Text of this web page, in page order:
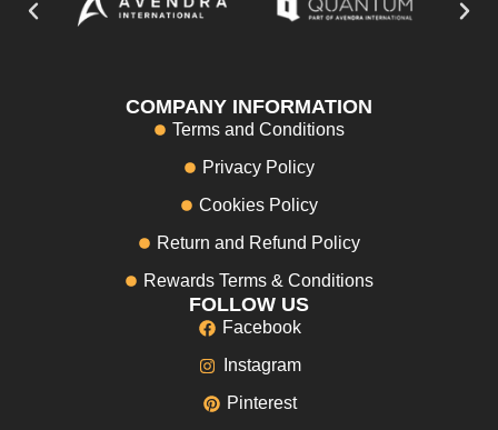
COMPANY INFORMATION
Terms and Conditions
Privacy Policy
Cookies Policy
Return and Refund Policy
Rewards Terms & Conditions
FOLLOW US
Facebook
Instagram
Pinterest